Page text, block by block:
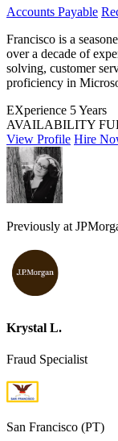
Accounts Payable
Francisco is a
over a decade of
solving, customer
proficiency in
EXperience 5 Years
AVAILABILITY
View Profile Hire
Previously at
Krystal L.
Fraud Specialist
San Francisco (PT)